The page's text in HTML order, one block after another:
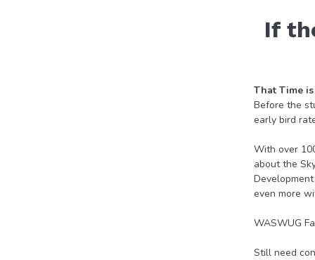
If
That Time
Before the
early bird
With over
about the
even more
WASWUG
Still need